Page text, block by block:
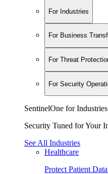
For Industries
For Business
For Threat
For Security
SentinelOne for Industries
Security Tuned for Your
See All Industries
Healthcare
Protect Patient